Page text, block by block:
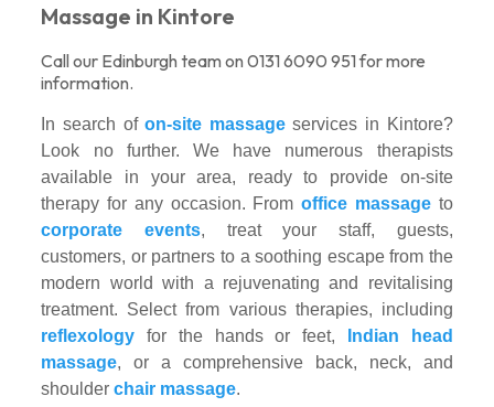
Massage in Kintore
Call our Edinburgh team on 0131 6090 951 for more
information.
In search ofon-site massageservices in Kintore?
Look no further. We have numerous therapists
available in your area, ready to provide on-site
therapy for any occasion. Fromoffice massageto
corporate events, treat your staff, guests,
customers, or partners to a soothing escape from the
modern world with a rejuvenating and revitalising
treatment. Select from various therapies, including
reflexology for the hands or feet,
Indian head
massage, or a comprehensive back, neck, and
shoulderchair massage.